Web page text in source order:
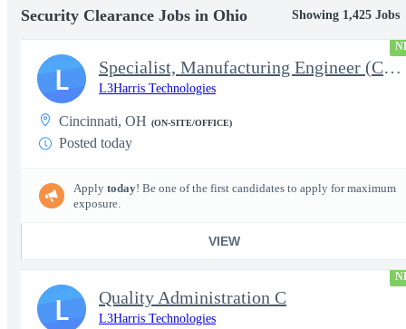
Security Clearance Jobs in Ohio Showing 1,425 Jobs
Specialist, Manufacturing Engineer (Controls Engineer)
L3Harris Technologies
Cincinnati, OH (ON-SITE/OFFICE)
Posted today
Apply today! Be one of the first candidates to apply for maximum
exposure.
VIEW
L
Quality Administration C
L3Harris Technologies
L